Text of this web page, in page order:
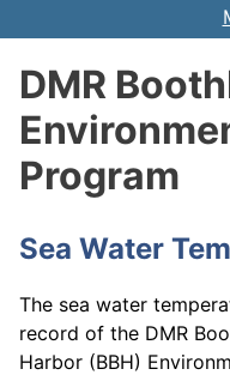
DMR
Program
Sea Water
The sea water
record of the DMR
Harbor (BBH)